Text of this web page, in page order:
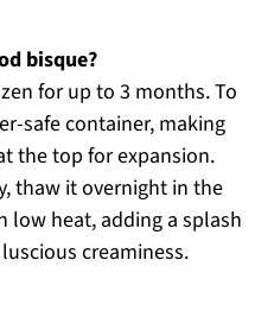
bisque?
for up to 3 months. To
safe container, making
the top for expansion.
thaw it overnight in the
low heat, adding a splash
creaminess.